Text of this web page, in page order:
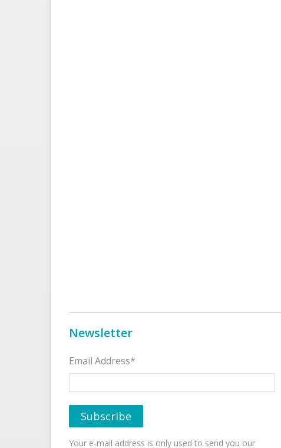
Newsletter
Email Address*
Your e-mail address is only used to send you our